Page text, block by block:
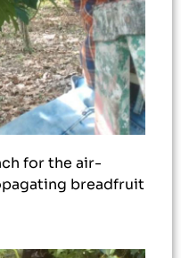
for the air-
breadfruit